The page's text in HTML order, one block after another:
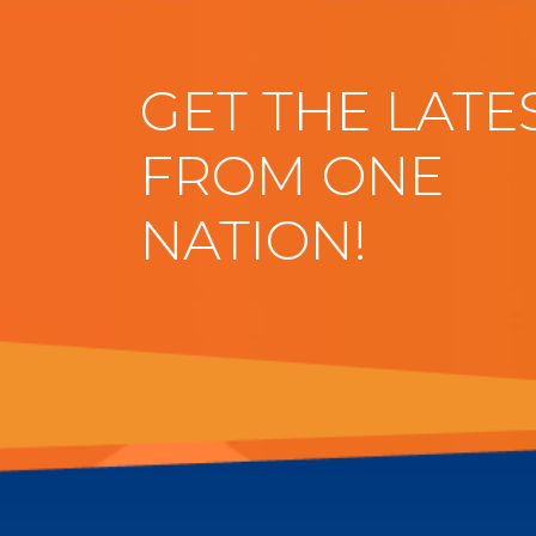
GET THE
FROM ONE
NATION!